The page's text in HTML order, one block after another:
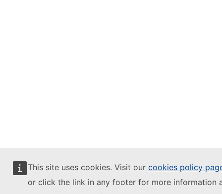
This site uses cookies. Visit our cookies policy
or click the link in any footer for more information